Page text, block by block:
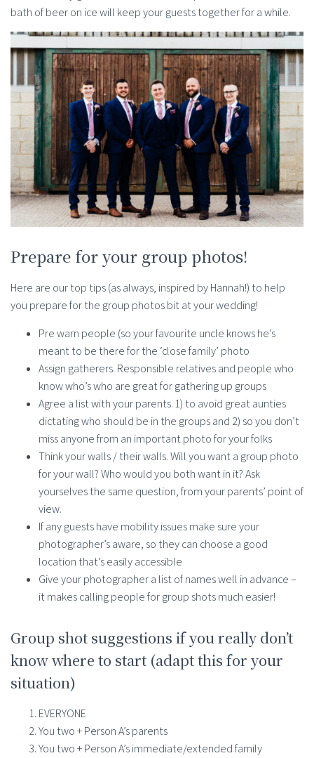
bath of beer on ice will keep your guests together for a while.
Prepare for your group photos!
Here are our top tips (as always, inspired by Hannah!) to help
you prepare for the group photos bit at your wedding!
Pre warn people (so your favourite uncle knows he’s
meant to be there for the ‘close family’ photo
Assign gatherers. Responsible relatives and people who
know who’s who are great for gathering up groups
Agree a list with your parents. 1) to avoid great aunties
dictating who should be in the groups and 2) so you don’t
miss anyone from an important photo for your folks
Think your walls / their walls. Will you want a group photo
for your wall? Who would you both want in it? Ask
yourselves the same question, from your parents’ point of
view.
If any guests have mobility issues make sure your
photographer’s aware, so they can choose a good
location that’s easily accessible
Give your photographer a list of names well in advance –
it makes calling people for group shots much easier!
Group shot suggestions if you really don’t
know where to start (adapt this for your
situation)
EVERYONE
You two + Person A’s parents
You two + Person A’s immediate/extended family